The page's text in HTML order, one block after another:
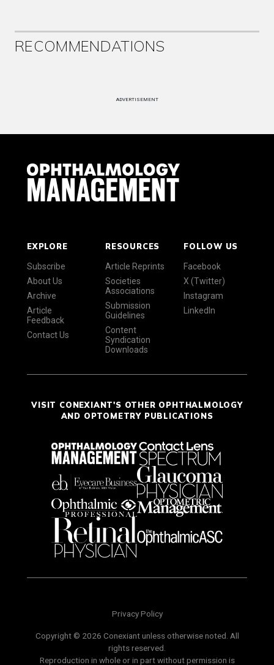
RECOMMENDATIONS
ADVERTISEMENT
EXPLORE
Subscribe
About Us
Archive
Article
Feedback
Contact Us
RESOURCES
Article Reprints
Societies
Associations
Submission
Guidelines
Content
Syndication
Downloads
FOLLOW US
Facebook
X (Twitter)
Instagram
LinkedIn
VISIT CONEXIANT'S OTHER OPHTHALMOLOGY
AND OPTOMETRY PUBLICATIONS
Privacy Policy
Copyright © 2026 Conexiant unless otherwise noted. All
rights reserved.
Reproduction in whole or in part without permission is